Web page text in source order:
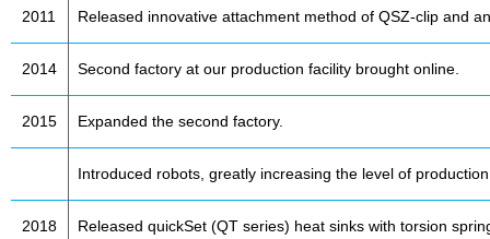
2011 Released innovative attachment method of QSZ-clip and
2014 Second factory at our production facility brought online.
2015 Expanded the second factory.
Introduced robots, greatly increasing the level of
2018 Released quickSet (QT series) heat sinks with torsion